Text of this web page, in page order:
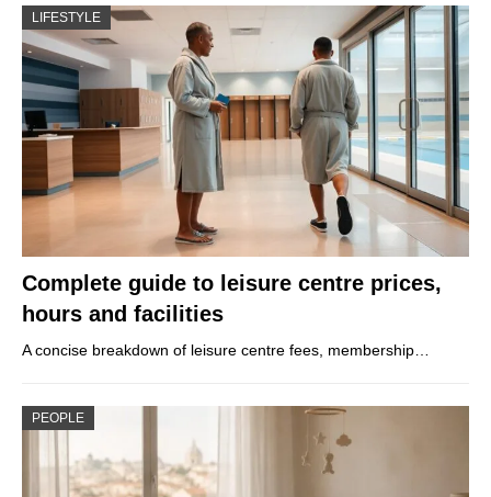
LIFESTYLE
Complete guide to leisure centre prices,
hours and facilities
A concise breakdown of leisure centre fees, membership…
PEOPLE